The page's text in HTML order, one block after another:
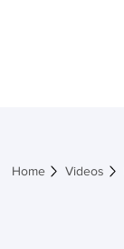
Home Videos